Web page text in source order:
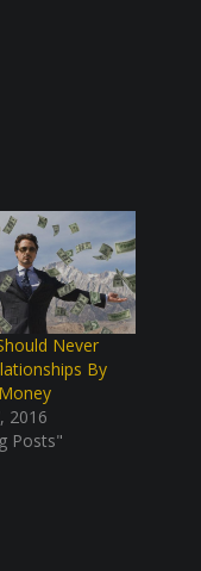
Never
By
2016
Posts"